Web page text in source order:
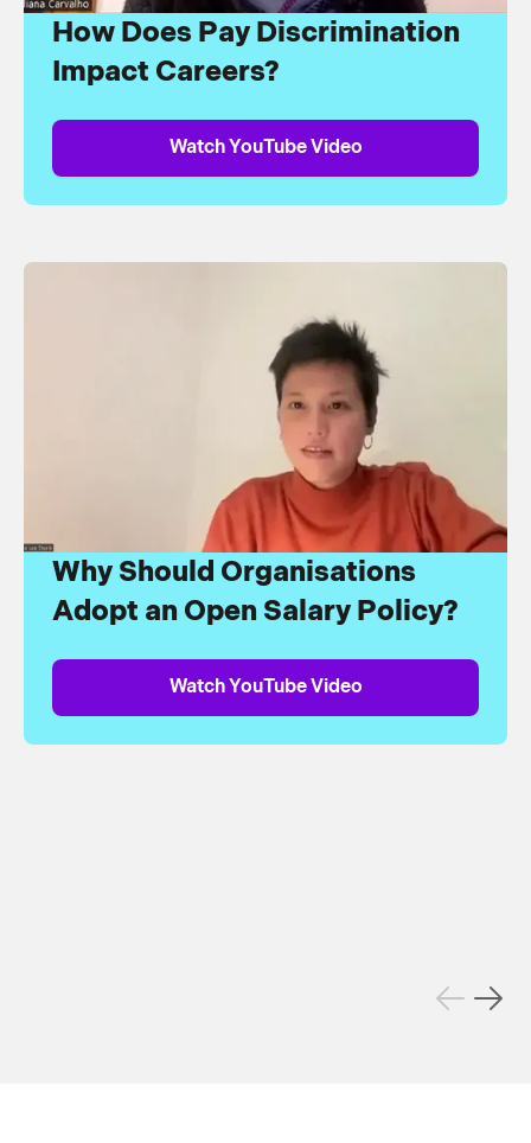
How Does Pay Discrimination
Impact Careers?
Watch YouTube Video
Why Should Organisations
Adopt an Open Salary Policy?
Watch YouTube Video